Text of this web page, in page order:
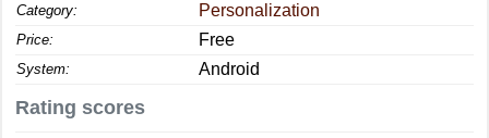
Category: Personalization
Price: Free
System: Android
Rating scores